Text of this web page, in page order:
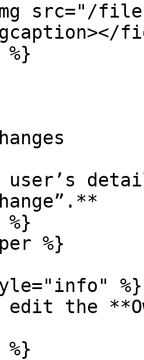
src="/files/
user’s
%}
%}
edit the